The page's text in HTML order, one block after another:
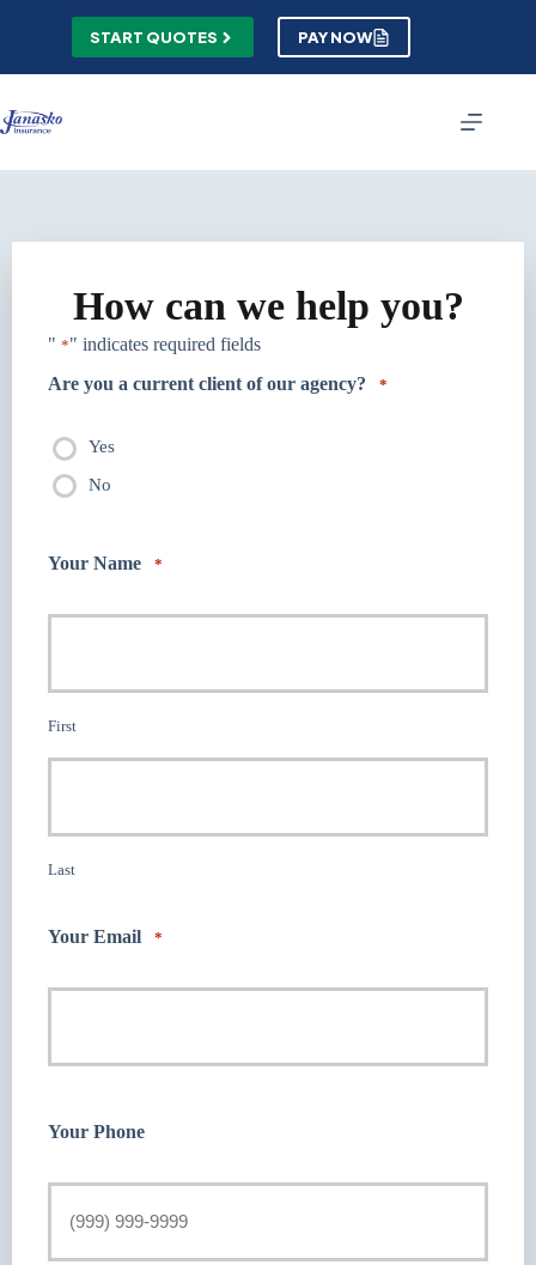
START QUOTES PAY NOW
How can we help you?
" *" indicates required fields
Are you a current client of our agency?
*
Yes
No
Your Name *
First
Last
Your Email *
Your Phone